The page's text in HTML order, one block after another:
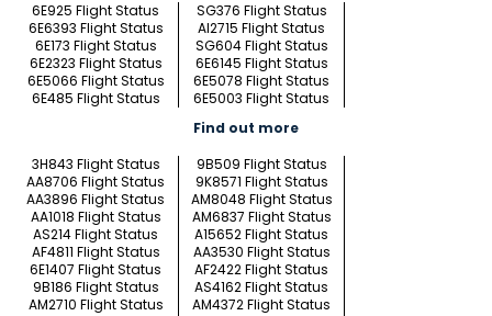
6E925 Flight Status
SG376 Flight Status
6E6393 Flight Status
AI2715 Flight Status
6E173 Flight Status
SG604 Flight Status
6E2323 Flight Status
6E6145 Flight Status
6E5066 Flight Status
6E5078 Flight Status
6E485 Flight Status
6E5003 Flight Status
Find out more
3H843 Flight Status
9B509 Flight Status
AA8706 Flight Status
9K8571 Flight Status
AA3896 Flight Status
AM8048 Flight Status
AA1018 Flight Status
AM6837 Flight Status
AS214 Flight Status
A15652 Flight Status
AF4811 Flight Status
AA3530 Flight Status
6E1407 Flight Status
AF2422 Flight Status
9B186 Flight Status
AS4162 Flight Status
AM2710 Flight Status
AM4372 Flight Status